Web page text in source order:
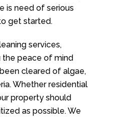
is need of serious
get started.
services,
the peace of mind
cleared of algae,
Whether residential
property should
as possible. We